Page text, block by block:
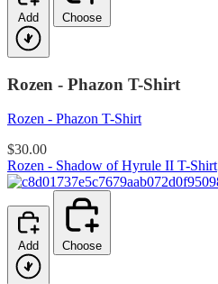
Add Choose
Rozen - Phazon T-Shirt
Rozen - Phazon T-Shirt
$30.00
Rozen - Shadow of Hyrule II T-Shirt
Add Choose